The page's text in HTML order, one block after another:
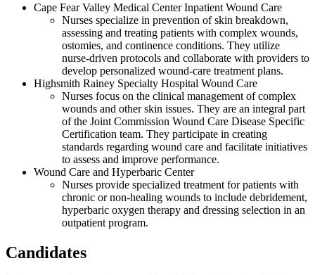
Cape Fear Valley Medical Center Inpatient Wound Care
Nurses specialize in prevention of skin breakdown,
assessing and treating patients with complex wounds,
ostomies, and continence conditions. They utilize
nurse-driven protocols and collaborate with providers to
develop personalized wound-care treatment plans.
Highsmith Rainey Specialty Hospital Wound Care
Nurses focus on the clinical management of complex
wounds and other skin issues. They are an integral part
of the Joint Commission Wound Care Disease Specific
Certification team. They participate in creating
standards regarding wound care and facilitate initiatives
to assess and improve performance.
Wound Care and Hyperbaric Center
Nurses provide specialized treatment for patients with
chronic or non-healing wounds to include debridement,
hyperbaric oxygen therapy and dressing selection in an
outpatient program.
Candidates